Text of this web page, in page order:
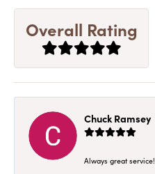
Overall Rating
Chuck Ramsey
Always great service!